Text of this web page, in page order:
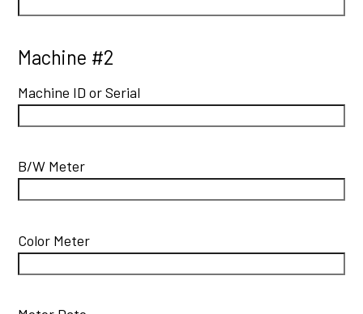
Machine #2
Machine ID or Serial
B/W Meter
Color Meter